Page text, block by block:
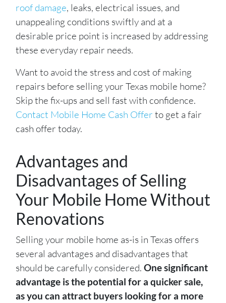
roof damage, leaks, electrical issues, and
unappealing conditions swiftly and at a
desirable price point is increased by addressing
these everyday repair needs.
Want to avoid the stress and cost of making
repairs before selling your Texas mobile home?
Skip the fix-ups and sell fast with confidence.
Contact Mobile Home Cash Offer to get a fair
cash offer today.
Advantages and
Disadvantages of Selling
Your Mobile Home Without
Renovations
Selling your mobile home as-is in Texas offers
several advantages and disadvantages that
should be carefully considered. One significant
advantage is the potential for a quicker sale,
as you can attract buyers looking for a more